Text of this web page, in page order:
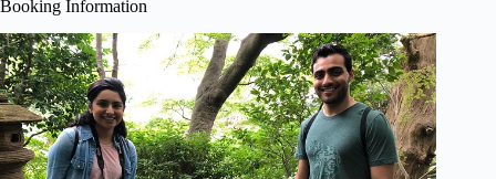
Booking Information